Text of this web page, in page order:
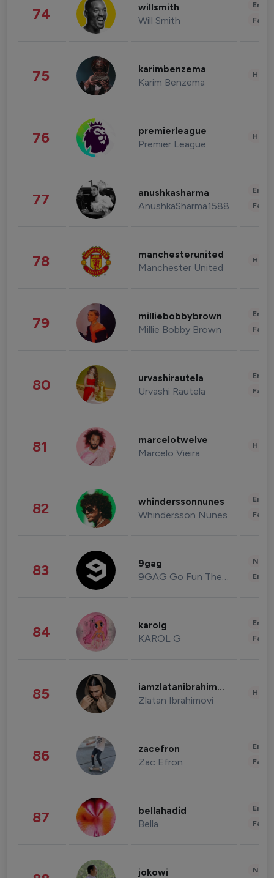
74 willsmith
Will Smith
75 karimbenzema
Karim Benzema
76 premierleague
Premier League
77 anushkasharma
AnushkaSharma1588
78 manchesterunited
Manchester United
79 milliebobbybrown
Millie Bobby Brown
80 urvashirautela
Urvashi Rautela
81 marcelotwelve
Marcelo Vieira
82 whinderssonnunes
Whindersson Nunes
83 9gag
9GAG Go Fun The World
84 karolg
KAROL G
85 iamzlatanibrahimovic
Zlatan Ibrahimovi
86 zacefron
Zac Efron
87 bellahadid
Bella
jokowi